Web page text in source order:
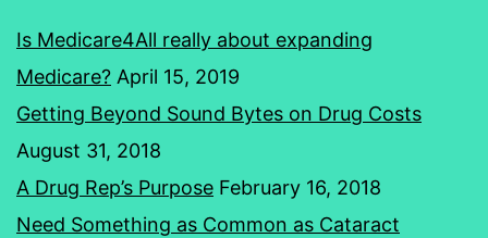
Is Medicare4All really about expanding
Medicare? April 15, 2019
Getting Beyond Sound Bytes on Drug Costs
August 31, 2018
A Drug Rep’s Purpose February 16, 2018
Need Something as Common as Cataract